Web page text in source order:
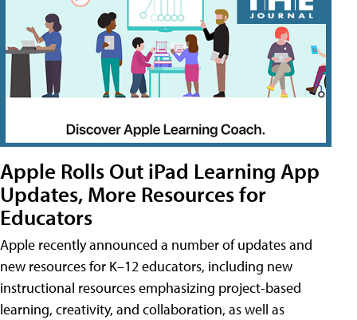
Apple Rolls Out iPad Learning App
Updates, More Resources for
Educators
Apple recently announced a number of updates and
new resources for K–12 educators, including new
instructional resources emphasizing project-based
learning, creativity, and collaboration, as well as